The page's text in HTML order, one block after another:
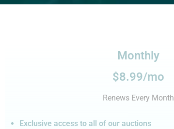
Monthly
$8.99/mo
Renews Every Month
Exclusive access to all of our auctions